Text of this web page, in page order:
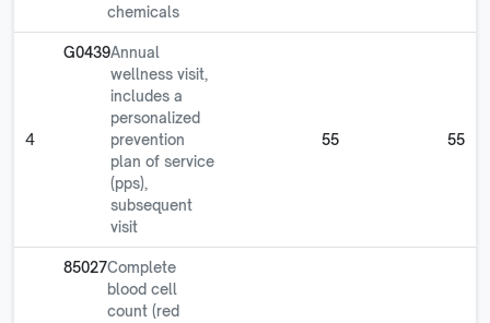
chemicals
4
G0439Annual
wellness visit,
includes a
personalized
prevention
plan of service
(pps),
subsequent
visit
55 55
85027Complete
blood cell
count (red